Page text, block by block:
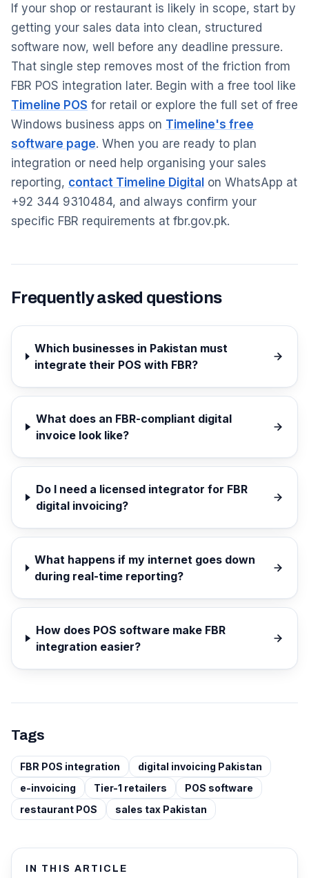
If your shop or restaurant is likely in scope, start by
getting your sales data into clean, structured
software now, well before any deadline pressure.
That single step removes most of the friction from
FBR POS integration later. Begin with a free tool like
Timeline POS for retail or explore the full set of free
Windows business apps on Timeline's free
software page. When you are ready to plan
integration or need help organising your sales
reporting, contact Timeline Digital on WhatsApp at
+92 344 9310484, and always confirm your
specific FBR requirements at fbr.gov.pk.
Frequently asked questions
Which businesses in Pakistan must
integrate their POS with FBR?
What does an FBR-compliant digital
invoice look like?
Do I need a licensed integrator for FBR
digital invoicing?
What happens if my internet goes down
during real-time reporting?
How does POS software make FBR
integration easier?
Tags
FBR POS integration
digital invoicing Pakistan
e-invoicing
Tier-1 retailers
POS software
restaurant POS
sales tax Pakistan
IN THIS ARTICLE